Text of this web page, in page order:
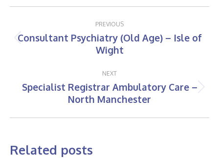
navigation
PREVIOUS
Previous
post:
Consultant Psychiatry (Old Age) – Isle of
Wight
NEXT
Next
post:
Specialist Registrar Ambulatory Care –
North Manchester
Related posts